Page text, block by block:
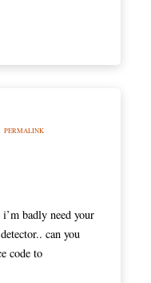
PERMALINK
badly need your
can you
code to